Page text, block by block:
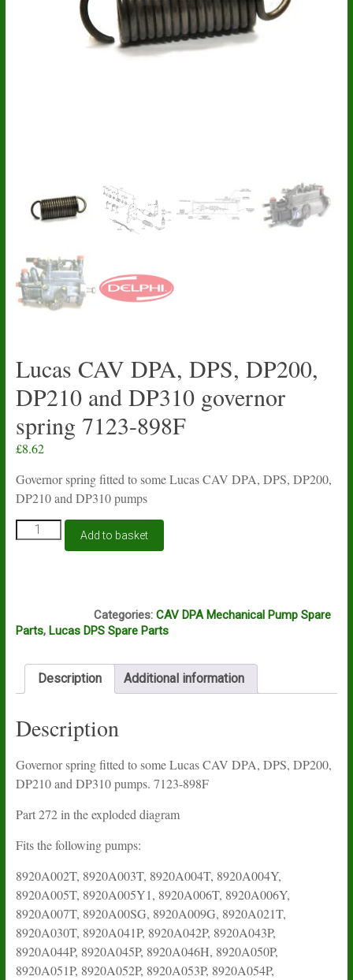
Lucas CAV DPA, DPS, DP200,
DP210 and DP310 governor
spring 7123-898F
£8.62
Governor spring fitted to some Lucas CAV DPA, DPS, DP200,
DP210 and DP310 pumps
Lucas
CAV
DP310
spring
7123-
Add to basket
Categories: CAV DPA Mechanical Pump Spare
Parts, Lucas DPS Spare Parts
Description Additional information
Description
Governor spring fitted to some Lucas CAV DPA, DPS, DP200,
DP210 and DP310 pumps. 7123-898F
Part 272 in the exploded diagram
Fits the following pumps:
8920A002T, 8920A003T, 8920A004T, 8920A004Y,
8920A005T, 8920A005Y1, 8920A006T, 8920A006Y,
8920A007T, 8920A00SG, 8920A009G, 8920A021T,
8920A030T, 8920A041P, 8920A042P, 8920A043P,
8920A044P, 8920A045P, 8920A046H, 8920A050P,
8920A051P, 8920A052P, 8920A053P, 8920A054P,